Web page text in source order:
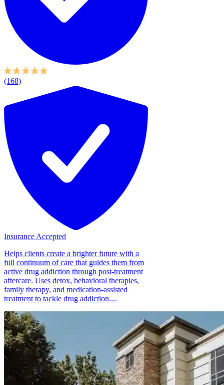
(168)
Insurance Accepted
Helps clients create a brighter future with a
full continuum of care that guides them from
active drug addiction through post-treatment
aftercare. Uses detox, behavioral therapies,
family therapy, and medication-assisted
treatment to tackle drug addiction....